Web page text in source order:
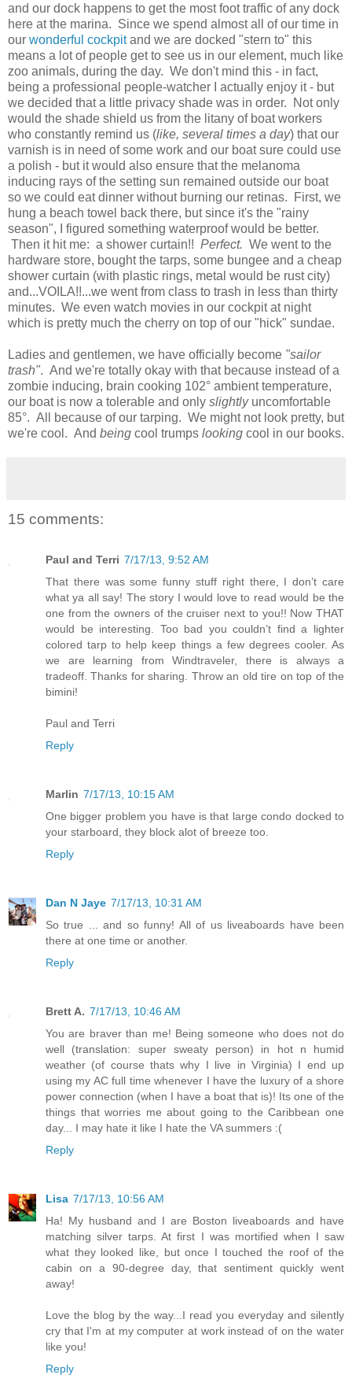
and our dock happens to get the most foot traffic of any dock
here at the marina. Since we spend almost all of our time in
our wonderful cockpitand we are docked "stern to" this
means a lot of people get to see us in our element, much like
zoo animals, during the day. We don't mind this - in fact,
being a professional people-watcher I actually enjoy it - but
we decided that a little privacy shade was in order. Not only
would the shade shield us from the litany of boat workers
who constantly remind us (like, several times a day) that our
varnish is in need of some work and our boat sure could use
a polish - but it would also ensure that the melanoma
inducing rays of the setting sun remained outside our boat
so we could eat dinner without burning our retinas. First, we
hung a beach towel back there, but since it's the "rainy
season", I figured something waterproof would be better.
Then it hit me: a shower curtain!! Perfect. We went to the
hardware store, bought the tarps, some bungee and a cheap
shower curtain (with plastic rings, metal would be rust city)
and...VOILA!!...we went from class to trash in less than thirty
minutes. We even watch movies in our cockpit at night
which is pretty much the cherry on top of our "hick" sundae.
Ladies and gentlemen, we have officially become "sailor
trash". And we're totally okay with that because instead of a
zombie inducing, brain cooking 102° ambient temperature,
our boat is now a tolerable and only slightlyuncomfortable
85°. All because of our tarping. We might not look pretty, but
we're cool. And being cool trumps looking cool in our books.
15 comments:
Paul and Terri 7/17/13, 9:52 AM
That there was some funny stuff right there, I don’t care
what ya all say! The story I would love to read would be the
one from the owners of the cruiser next to you!! Now THAT
would be interesting. Too bad you couldn’t find a lighter
colored tarp to help keep things a few degrees cooler. As
we are learning from Windtraveler, there is always a
tradeoff. Thanks for sharing. Throw an old tire on top of the
bimini!
Paul and Terri
Reply
Marlin 7/17/13, 10:15 AM
One bigger problem you have is that large condo docked to
your starboard, they block alot of breeze too.
Reply
Dan N Jaye 7/17/13, 10:31 AM
So true ... and so funny! All of us liveaboards have been
there at one time or another.
Reply
Brett A. 7/17/13, 10:46 AM
You are braver than me! Being someone who does not do
well (translation: super sweaty person) in hot n humid
weather (of course thats why I live in Virginia) I end up
using my AC full time whenever I have the luxury of a shore
power connection (when I have a boat that is)! Its one of the
things that worries me about going to the Caribbean one
day... I may hate it like I hate the VA summers :(
Reply
Lisa 7/17/13, 10:56 AM
Ha! My husband and I are Boston liveaboards and have
matching silver tarps. At first I was mortified when I saw
what they looked like, but once I touched the roof of the
cabin on a 90-degree day, that sentiment quickly went
away!
Love the blog by the way...I read you everyday and silently
cry that I'm at my computer at work instead of on the water
like you!
Reply